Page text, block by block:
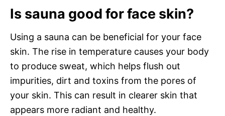
Is sauna good for face skin?
Using a sauna can be beneficial for your face
skin. The rise in temperature causes your body
to produce sweat, which helps flush out
impurities, dirt and toxins from the pores of
your skin. This can result in clearer skin that
appears more radiant and healthy.